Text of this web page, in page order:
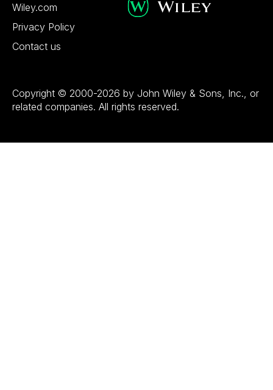
Wiley.com
Privacy Policy
Contact us
Copyright © 2000-2026 by John Wiley & Sons, Inc., or
related companies. All rights reserved.